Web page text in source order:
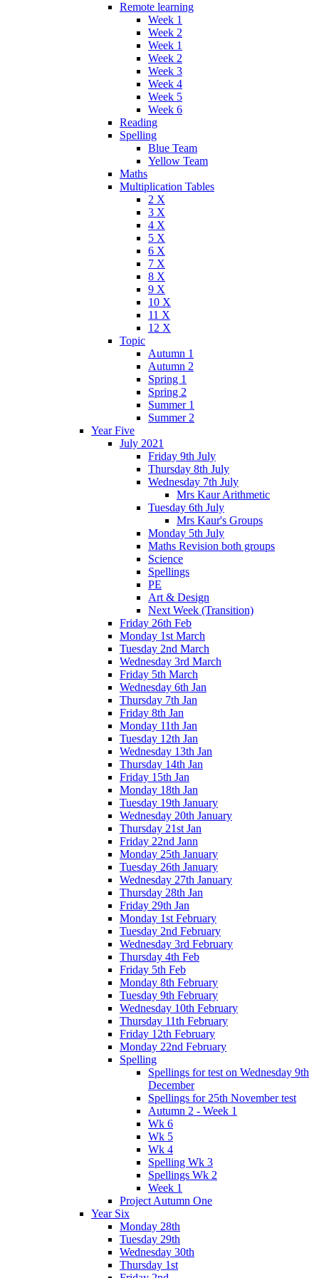
Remote learning
Week 1
Week 2
Week 1
Week 2
Week 3
Week 4
Week 5
Week 6
Reading
Spelling
Blue Team
Yellow Team
Maths
Multiplication Tables
2 X
3 X
4 X
5 X
6 X
7 X
8 X
9 X
10 X
11 X
12 X
Topic
Autumn 1
Autumn 2
Spring 1
Spring 2
Summer 1
Summer 2
Year Five
July 2021
Friday 9th July
Thursday 8th July
Wednesday 7th July
Mrs Kaur Arithmetic
Tuesday 6th July
Mrs Kaur's Groups
Monday 5th July
Maths Revision both groups
Science
Spellings
PE
Art & Design
Next Week (Transition)
Friday 26th Feb
Monday 1st March
Tuesday 2nd March
Wednesday 3rd March
Friday 5th March
Wednesday 6th Jan
Thursday 7th Jan
Friday 8th Jan
Monday 11th Jan
Tuesday 12th Jan
Wednesday 13th Jan
Thursday 14th Jan
Friday 15th Jan
Monday 18th Jan
Tuesday 19th January
Wednesday 20th January
Thursday 21st Jan
Friday 22nd Jann
Monday 25th January
Tuesday 26th January
Wednesday 27th January
Thursday 28th Jan
Friday 29th Jan
Monday 1st February
Tuesday 2nd February
Wednesday 3rd February
Thursday 4th Feb
Friday 5th Feb
Monday 8th February
Tuesday 9th February
Wednesday 10th February
Thursday 11th February
Friday 12th February
Monday 22nd February
Spelling
Spellings for test on Wednesday 9th
December
Spellings for 25th November test
Autumn 2 - Week 1
Wk 6
Wk 5
Wk 4
Spelling Wk 3
Spellings Wk 2
Week 1
Project Autumn One
Year Six
Monday 28th
Tuesday 29th
Wednesday 30th
Thursday 1st